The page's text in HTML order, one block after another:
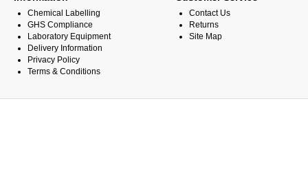
Chemical Labelling
GHS Compliance
Laboratory Equipment
Delivery Information
Privacy Policy
Terms & Conditions
Contact Us
Returns
Site Map